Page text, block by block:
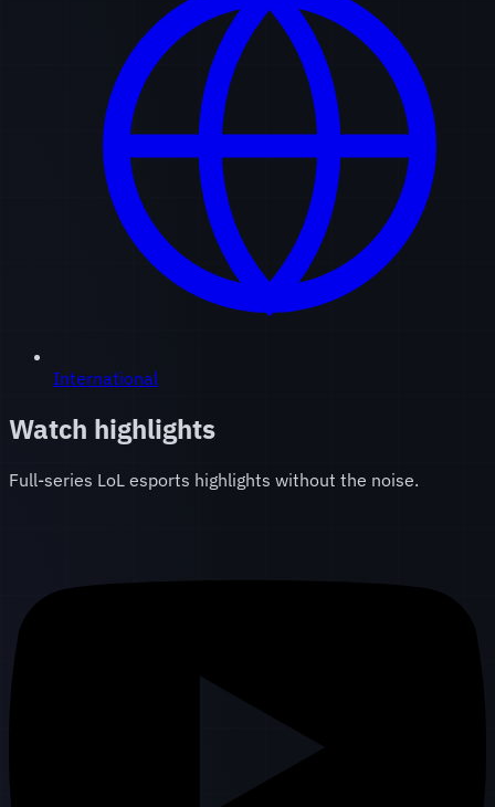
International
Watch highlights
Full-series LoL esports highlights without the noise.